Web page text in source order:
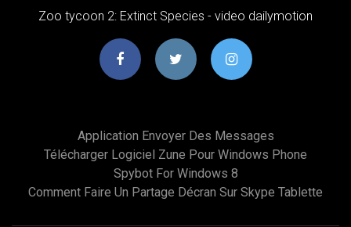
Zoo tycoon 2: Extinct Species - video dailymotion
Application Envoyer Des Messages
Télécharger Logiciel Zune Pour Windows Phone
Spybot For Windows 8
Comment Faire Un Partage Décran Sur Skype Tablette